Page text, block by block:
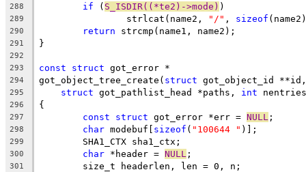
288 if ( S_ISDIR((*te2)->mode) )
289
		strlcat(name2,
"/" , sizeof
290 return strcmp(name1, name2);
291 }
292
293
const struct got_error *
294 got_object_tree_create( struct got_object_id **id,
295 struct got_pathlist_head *paths, int
296 {
297 const struct got_error *err = NULL ;
298 char modebuf[ sizeof ( "100644 " )];
299
	SHA1_CTX sha1_ctx;
300 char *header = NULL ;
301
	size_t headerlen, len = 0, n;